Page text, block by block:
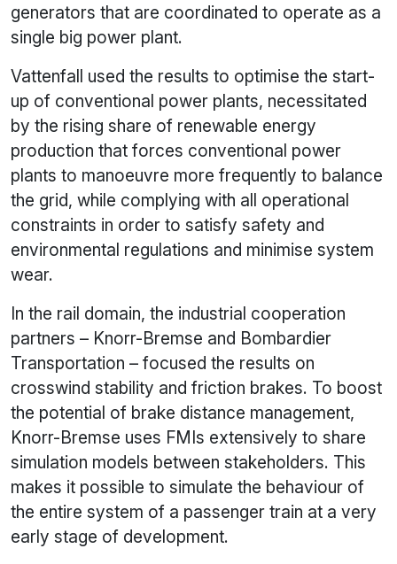
generators that are coordinated to operate as a
single big power plant.
Vattenfall used the results to optimise the start-
up of conventional power plants, necessitated
by the rising share of renewable energy
production that forces conventional power
plants to manoeuvre more frequently to balance
the grid, while complying with all operational
constraints in order to satisfy safety and
environmental regulations and minimise system
wear.
In the rail domain, the industrial cooperation
partners – Knorr-Bremse and Bombardier
Transportation – focused the results on
crosswind stability and friction brakes. To boost
the potential of brake distance management,
Knorr-Bremse uses FMIs extensively to share
simulation models between stakeholders. This
makes it possible to simulate the behaviour of
the entire system of a passenger train at a very
early stage of development.